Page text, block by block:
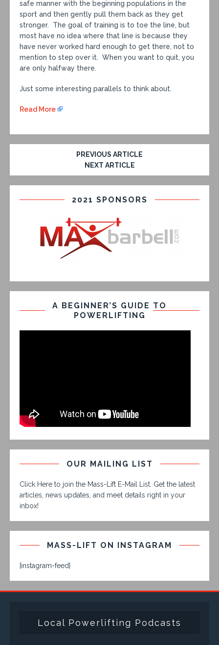
safe manner with the beginning populations in the
sport and then gently pull them back as they get
stronger. The goal of training is to toe the line, but
most have no idea where that line is because they
have never worked hard enough to get there, not to
mention to step over it. When you want to quit, you
are only halfway there.
Just some interesting parallels to think about.
Read More
PREVIOUS ARTICLE
NEXT ARTICLE
2021 SPONSORS
A BEGINNER’S GUIDE TO
POWERLIFTING
OUR MAILING LIST
Click Here to join the Mass-Lift E-Mail List. Get the latest
articles, news updates, and meet details right in your
inbox!
MASS-LIFT ON INSTAGRAM
[instagram-feed]
Local Powerlifting Podcasts